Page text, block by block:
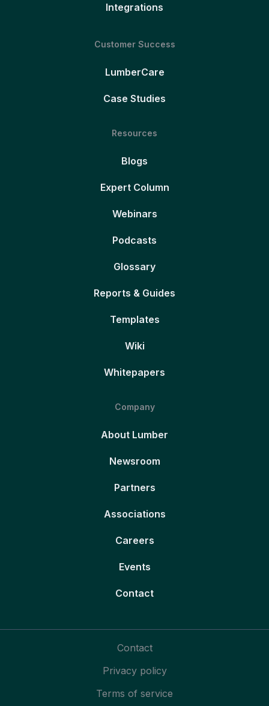
Integrations
Customer Success
LumberCare
Case Studies
Resources
Blogs
Expert Column
Webinars
Podcasts
Glossary
Reports & Guides
Templates
Wiki
Whitepapers
Company
About Lumber
Newsroom
Partners
Associations
Careers
Events
Contact
Contact
Privacy policy
Terms of service